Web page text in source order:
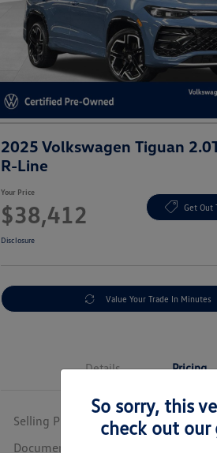
2025 Volkswagen Tiguan
R-Line
Your Price
$38,412 Get Out
Disclosure
Value Your Trade In Minutes
Details Pricing
Selling Price
Documentary Fee
So sorry, this
check out